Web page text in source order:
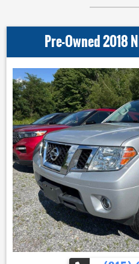
Pre-Owned 2018